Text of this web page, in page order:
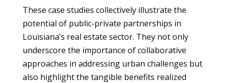
These case studies collectively illustrate the
potential of public-private partnerships in
Louisiana’s real estate sector. They not only
underscore the importance of collaborative
approaches in addressing urban challenges but
also highlight the tangible benefits realized